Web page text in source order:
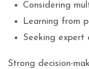
Considering
Learning from
Seeking expert
Strong decision-